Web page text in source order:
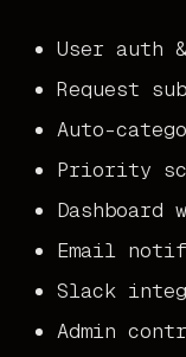
User auth
Request
Auto-
Priority
Email
Slack
Admin